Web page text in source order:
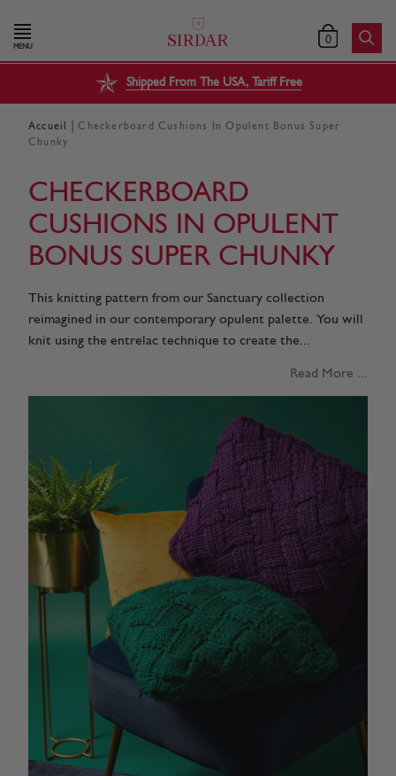
MENU 0
Shipped From The USA, Tariff Free
Accueil
Checkerboard Cushions In Opulent Bonus Super
Chunky
CHECKERBOARD
CUSHIONS IN OPULENT
BONUS SUPER CHUNKY
This knitting pattern from our Sanctuary collection
reimagined in our contemporary opulent palette. You will
knit using the entrelac technique to create the...
Read More ...